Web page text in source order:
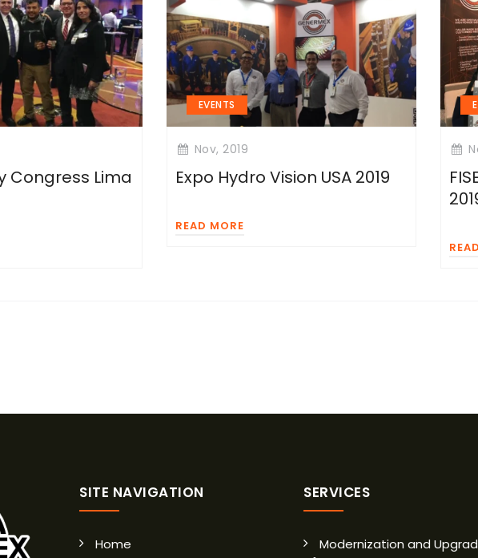
Congress Lima
EVENTS
Nov, 2019
Expo Hydro Vision USA 2019
READ MORE
SITE NAVIGATION
Home
SERVICES
Modernization and